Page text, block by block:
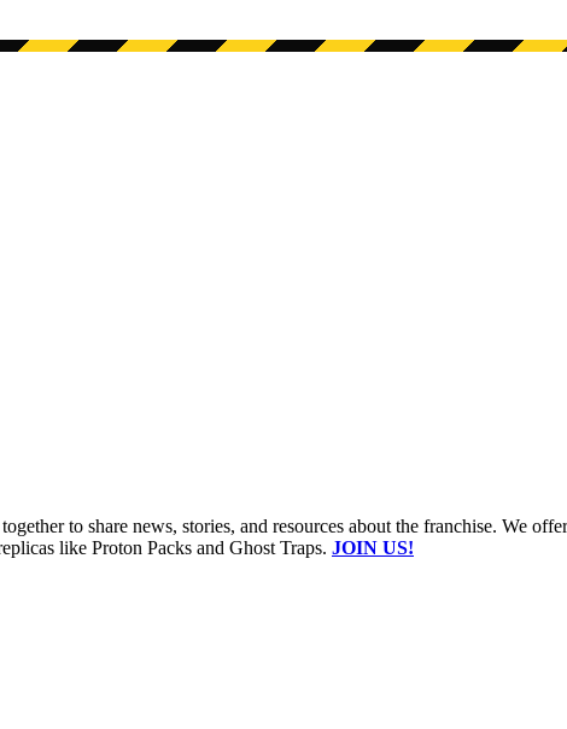
to share news, stories, and resources about the franchise. We
like Proton Packs and Ghost Traps. JOIN US!